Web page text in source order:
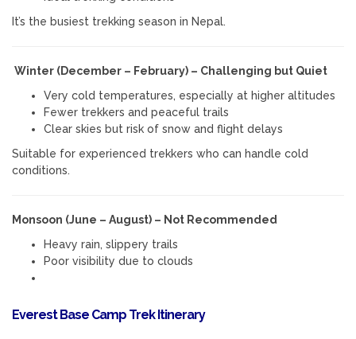
It’s the busiest trekking season in Nepal.
Winter (December – February) – Challenging but Quiet
Very cold temperatures, especially at higher altitudes
Fewer trekkers and peaceful trails
Clear skies but risk of snow and flight delays
Suitable for experienced trekkers who can handle cold
conditions.
Monsoon (June – August) – Not Recommended
Heavy rain, slippery trails
Poor visibility due to clouds
Everest Base Camp Trek Itinerary